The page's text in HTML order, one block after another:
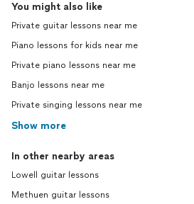
You might also like
Private guitar lessons near me
Piano lessons for kids near me
Private piano lessons near me
Banjo lessons near me
Private singing lessons near me
Show more
In other nearby areas
Lowell guitar lessons
Methuen guitar lessons